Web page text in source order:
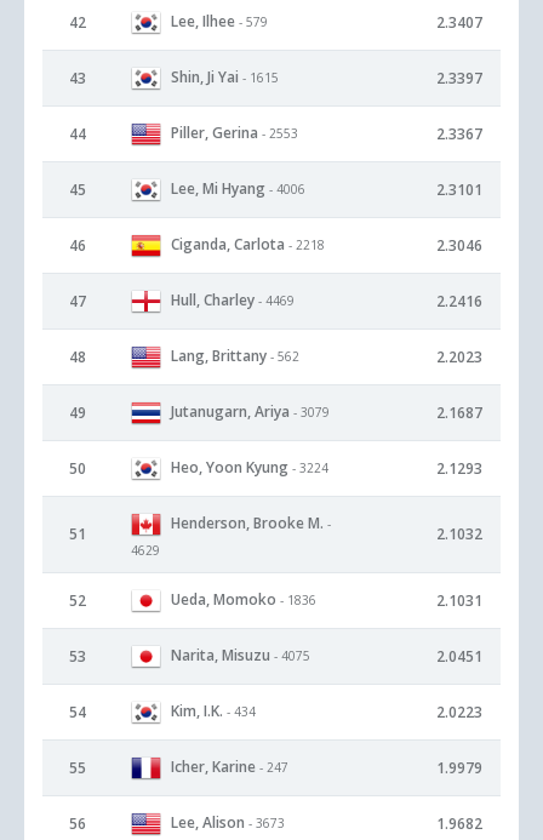
42 Lee, Ilhee - 579 2.3407
43 Shin, Ji Yai - 1615 2.3397
44 Piller, Gerina - 2553 2.3367
45 Lee, Mi Hyang - 4006 2.3101
46 Ciganda, Carlota - 2218 2.3046
47 Hull, Charley - 4469 2.2416
48 Lang, Brittany - 562 2.2023
49 Jutanugarn, Ariya - 3079 2.1687
50 Heo, Yoon Kyung - 3224 2.1293
51
Henderson, Brooke M. -
4629
2.1032
52 Ueda, Momoko - 1836 2.1031
53 Narita, Misuzu - 4075 2.0451
54 Kim, I.K. - 434 2.0223
55 Icher, Karine - 247 1.9979
56 Lee, Alison - 3673 1.9682